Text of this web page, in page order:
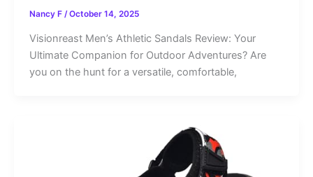
Nancy F /October 14, 2025
Visionreast Men’s Athletic Sandals Review: Your
Ultimate Companion for Outdoor Adventures? Are
you on the hunt for a versatile, comfortable,